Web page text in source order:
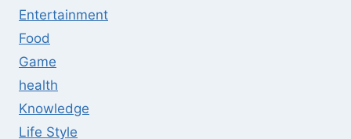
Entertainment
Food
Game
health
Knowledge
Life Style